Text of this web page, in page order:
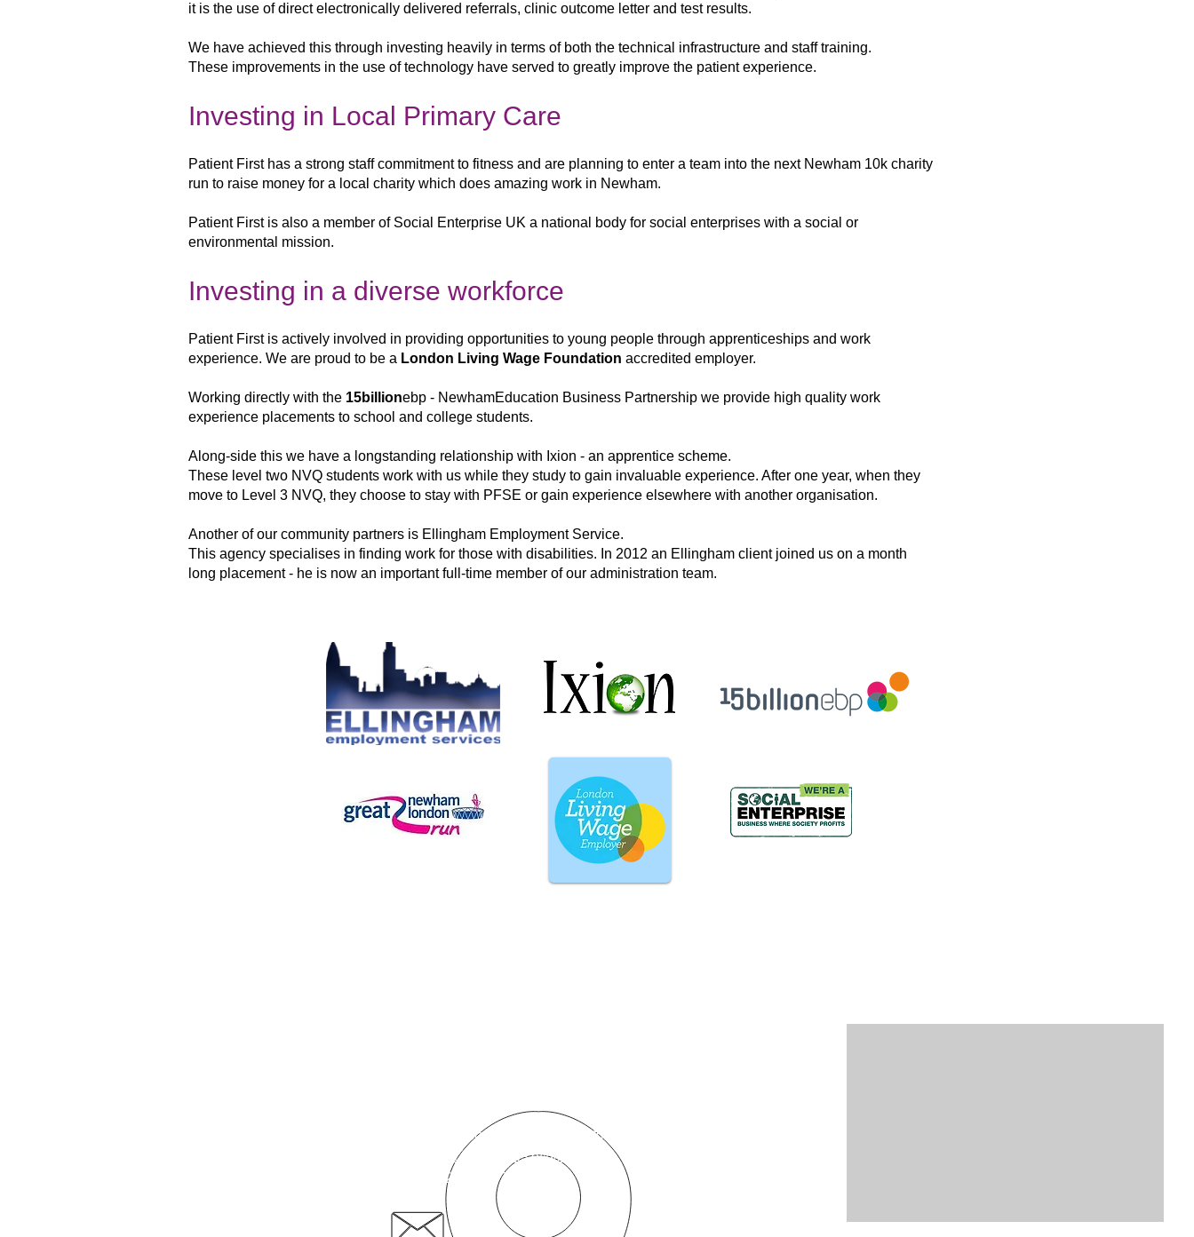
it is the use ofdirect electronically delivered referrals, clinic outcome letter and test results.
We have achieved this through investing heavily in terms of both the technical infrastructure and staff training.
These improvements in the use oftechnology have served to greatly improve the patient experience.
Investing in Local Primary Care
Patient First has a strong staff commitment to fitness and are planning to enter a team into the next Newham 10k charity
run to raise money for a local charity which does amazing work in Newham.
Patient First is also a member of Social Enterprise UK a national body for social enterprises with a social or
environmental mission.
Investing in a diverse workforce
Patient First is actively involved in providing opportunities to young people through apprenticeships and work
experience. We are proud to be a London Living Wage Foundation accredited employer.
Working directly with the 15billionebp - NewhamEducation Business Partnership we provide high quality work
experience placements to school and college students.
Along-side this we have a longstanding relationship with Ixion - an apprentice scheme.
These level two NVQ students work with us while they study to gain invaluable experience. After one year, when they
move to Level 3 NVQ, they choose to stay with PFSE or gain experience elsewhere with another organisation.
Another of our community partners is Ellingham Employment Service.
This agency specialises in finding work for those with disabilities. In 2012 an Ellingham client joined us on a month
long placement - he is now an important full-time member of our administration team.
50c Romford Road,
Stratford,
pacjent.pierwszy@nhs.net
020 8519 3606